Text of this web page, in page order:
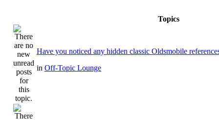
Topics
Have you noticed any hidden classic Oldsmobile
in Off-Topic Lounge